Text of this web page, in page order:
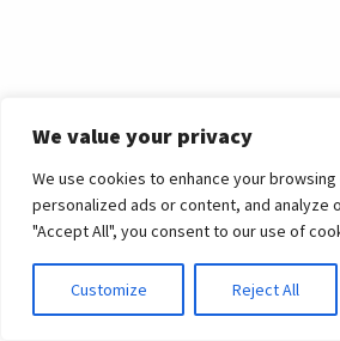
We value your privacy
We use cookies to enhance your
personalized ads or content, and analyze
"Accept All", you consent to our use of
Customize Reject All